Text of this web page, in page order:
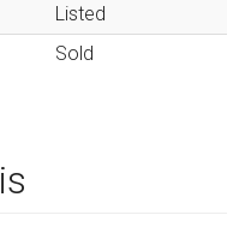
Listed
Sold